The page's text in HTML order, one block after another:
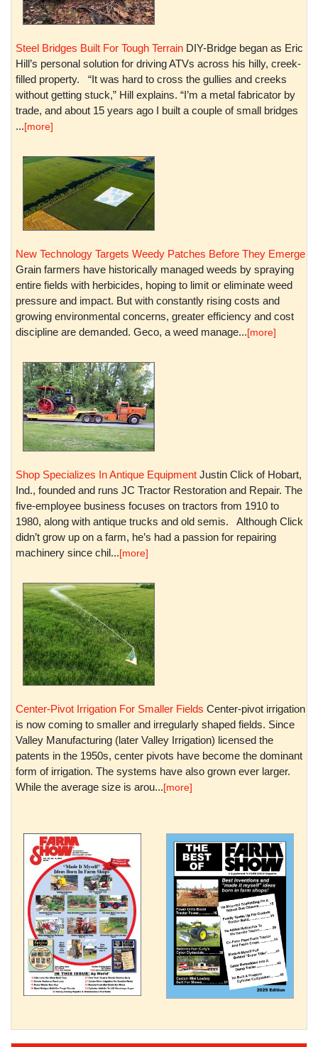
Steel Bridges Built For Tough Terrain DIY-Bridge began as Eric
Hill’s personal solution for driving ATVs across his hilly, creek-
filled property. “It was hard to cross the gullies and creeks
without getting stuck,” Hill explains. “I’m a metal fabricator by
trade, and about 15 years ago I built a couple of small bridges
...[more]
New Technology Targets Weedy Patches Before They Emerge
Grain farmers have historically managed weeds by spraying
entire fields with herbicides, hoping to limit or eliminate weed
pressure and impact. But with constantly rising costs and
growing environmental concerns, greater efficiency and cost
discipline are demanded. Geco, a weed manage...[more]
Shop Specializes In Antique Equipment Justin Click of Hobart,
Ind., founded and runs JC Tractor Restoration and Repair. The
five-employee business focuses on tractors from 1910 to
1980, along with antique trucks and old semis. Although Click
didn’t grow up on a farm, he’s had a passion for repairing
machinery since chil...[more]
Center-Pivot Irrigation For Smaller Fields Center-pivot irrigation
is now coming to smaller and irregularly shaped fields. Since
Valley Manufacturing (later Valley Irrigation) licensed the
patents in the 1950s, center pivots have become the dominant
form of irrigation. The systems have also grown ever larger.
While the average size is arou...[more]